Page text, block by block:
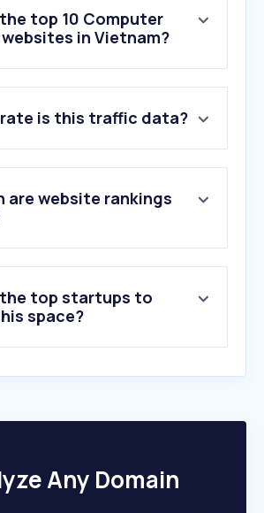
top 10 Computer
in Vietnam?
is this traffic data?
are website rankings
top startups to
space?
Any Domain